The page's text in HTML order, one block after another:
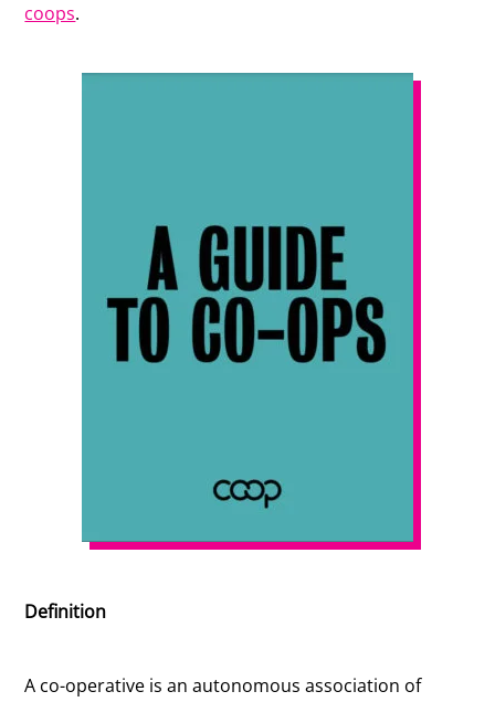
coops.
Definition
A co-operative is an autonomous association of